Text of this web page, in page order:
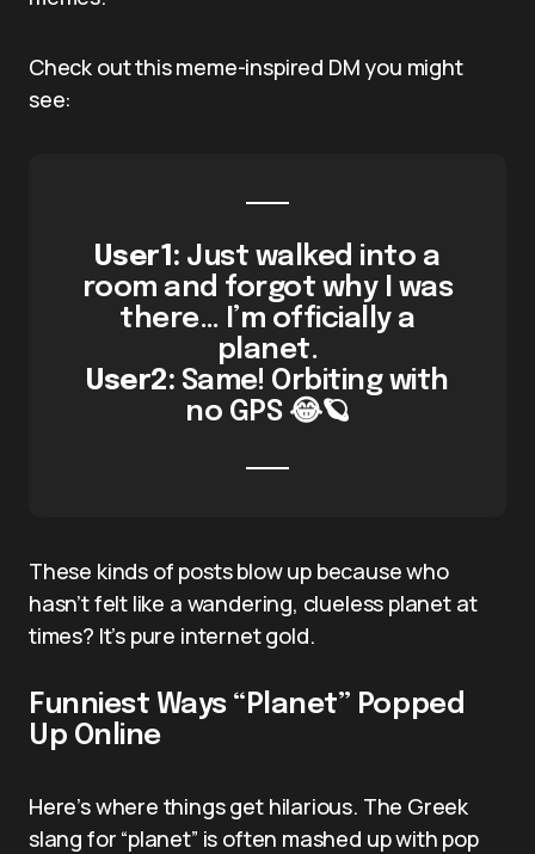
Check out this meme-inspired DM you might
see:
User1: Just walked into a
room and forgot why I was
there… I’m officially a
planet.
User2: Same! Orbiting with
no GPS 😂🪐
These kinds of posts blow up because who
hasn’t felt like a wandering, clueless planet at
times? It’s pure internet gold.
Funniest Ways “Planet” Popped
Up Online
Here’s where things get hilarious. The Greek
slang for “planet” is often mashed up with pop